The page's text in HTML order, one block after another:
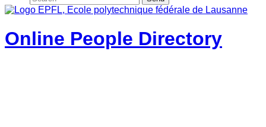
Online People Directory